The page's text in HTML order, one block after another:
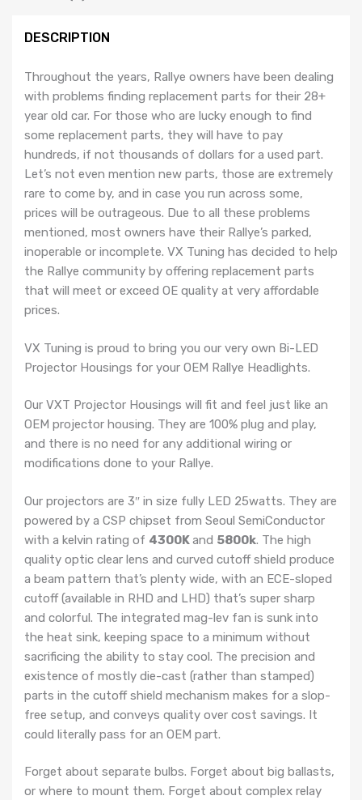
DESCRIPTION
Throughout the years, Rallye owners have been dealing
with problems finding replacement parts for their 28+
year old car. For those who are lucky enough to find
some replacement parts, they will have to pay
hundreds, if not thousands of dollars for a used part.
Let’s not even mention new parts, those are extremely
rare to come by, and in case you run across some,
prices will be outrageous. Due to all these problems
mentioned, most owners have their Rallye’s parked,
inoperable or incomplete. VX Tuning has decided to help
the Rallye community by offering replacement parts
that will meet or exceed OE quality at very affordable
prices.
VX Tuning is proud to bring you our very own Bi-LED
Projector Housings for your OEM Rallye Headlights.
Our VXT Projector Housings will fit and feel just like an
OEM projector housing. They are 100% plug and play,
and there is no need for any additional wiring or
modifications done to your Rallye.
Our projectors are 3″ in size fully LED 25watts. They are
powered by a CSP chipset from Seoul SemiConductor
with a kelvin rating of 4300Kand 5800k. The high
quality optic clear lens and curved cutoff shield produce
a beam pattern that’s plenty wide, with an ECE-sloped
cutoff (available in RHD and LHD) that’s super sharp
and colorful. The integrated mag-lev fan is sunk into
the heat sink, keeping space to a minimum without
sacrificing the ability to stay cool. The precision and
existence of mostly die-cast (rather than stamped)
parts in the cutoff shield mechanism makes for a slop-
free setup, and conveys quality over cost savings. It
could literally pass for an OEM part.
Forget about separate bulbs. Forget about big ballasts,
or where to mount them. Forget about complex relay